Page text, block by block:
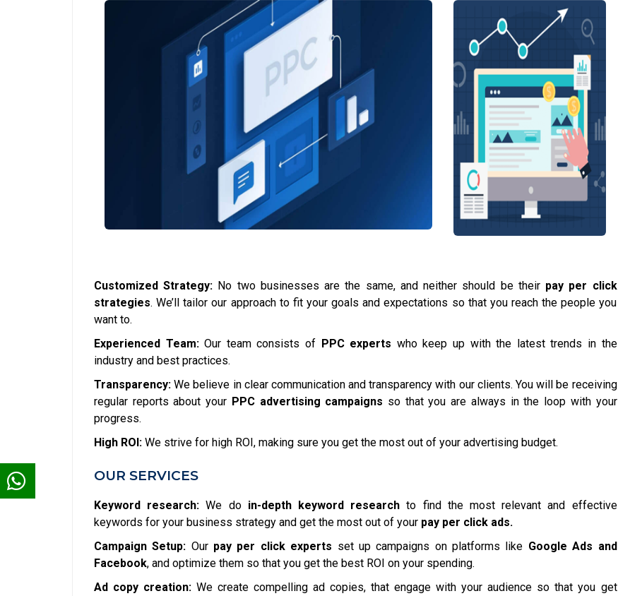
Customized Strategy: No two businesses are the same, and neither should be their pay per click
strategies. We’ll tailor our approach to fit your goals and expectations so that you reach the people you
want to.
Experienced Team:Our team consists of PPC experts who keep up with the latest trends in the
industry and best practices.
Transparency: We believe in clear communication and transparency with our clients. You will be receiving
regular reports about your PPC advertising campaigns so that you are always in the loop with your
progress.
High ROI: We strive for high ROI, making sure you get the most out of your advertising budget.
OUR SERVICES
Keyword research: We do in-depth keyword research to find the most relevant and effective
keywords for your business strategy and get the most out of your pay per click ads.
Campaign Setup: Our pay per click experts set up campaigns on platforms like Google Ads and
Facebook, and optimize them so that you get the best ROI on your spending.
Ad copy creation: We create compelling ad copies, that engage with your audience so that you get